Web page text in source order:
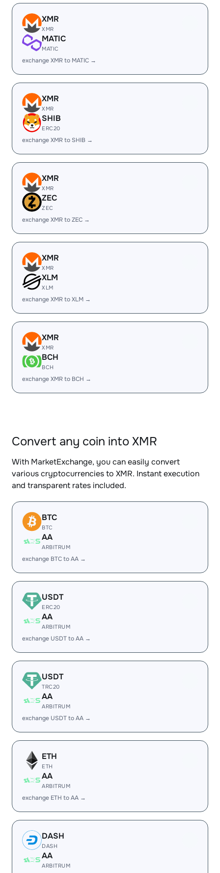
XMR
XMR
MATIC
MATIC
exchange XMR to MATIC →
XMR
XMR
SHIB
ERC20
exchange XMR to SHIB →
XMR
XMR
ZEC
ZEC
exchange XMR to ZEC →
XMR
XMR
XLM
XLM
exchange XMR to XLM →
XMR
XMR
BCH
BCH
exchange XMR to BCH →
Convert any coin into XMR
With MarketExchange, you can easily convert
various cryptocurrencies to XMR. Instant execution
and transparent rates included.
BTC
BTC
AA
ARBITRUM
exchange BTC to AA →
USDT
ERC20
AA
ARBITRUM
exchange USDT to AA →
USDT
TRC20
AA
ARBITRUM
exchange USDT to AA →
ETH
ETH
AA
ARBITRUM
exchange ETH to AA →
DASH
DASH
AA
ARBITRUM